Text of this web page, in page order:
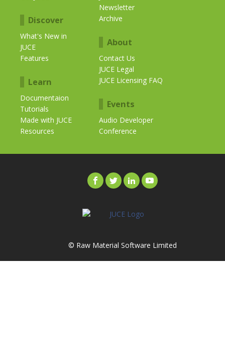
Discover
What's New in
JUCE
Features
Learn
Documentaion
Tutorials
Made with JUCE
Resources
Newsletter
Archive
About
Contact Us
JUCE Legal
JUCE Licensing FAQ
Events
Audio Developer
Conference
© Raw Material Software Limited